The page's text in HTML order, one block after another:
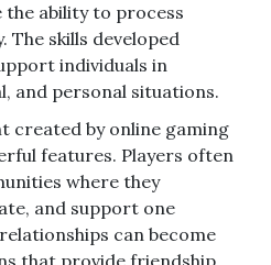
ability to process
skills developed
individuals in
and personal situations.
created by online gaming
features. Players often
where they
and support one
can become
that provide friendship